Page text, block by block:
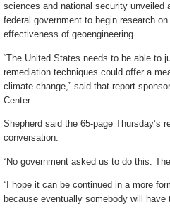
sciences and national security unveiled
federal government to begin research
effectiveness of geoengineering.
“The United States needs to be able to
remediation techniques could offer a
climate change,” said that report
Center.
Shepherd said the 65-page Thursday’s
conversation.
“No government asked us to do this.
“I hope it can be continued in a more
because eventually somebody will have